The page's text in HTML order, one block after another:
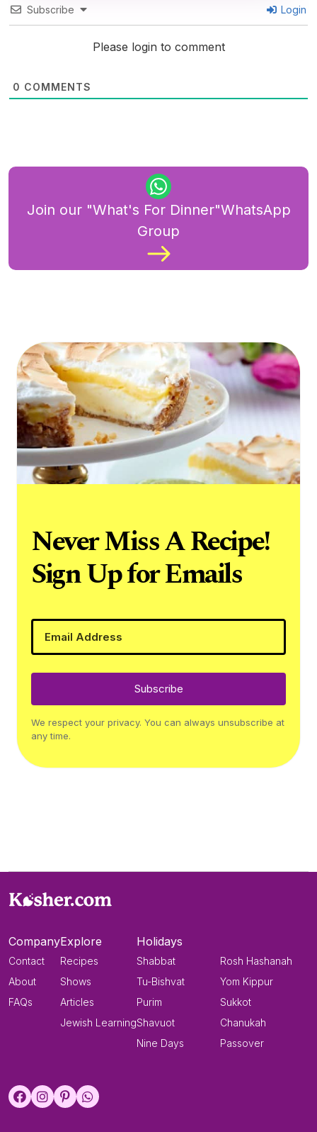
Subscribe Login
Please login to comment
0 COMMENTS
Join our "What's For Dinner"WhatsApp
Group
Never Miss A Recipe!
Sign Up for Emails
Subscribe
We respect your privacy. You can always unsubscribe at
any time.
Company
Contact
About
FAQs
Explore
Recipes
Shows
Articles
Jewish Learning
Holidays
Shabbat
Tu-Bishvat
Purim
Shavuot
Nine Days
Rosh Hashanah
Yom Kippur
Sukkot
Chanukah
Passover